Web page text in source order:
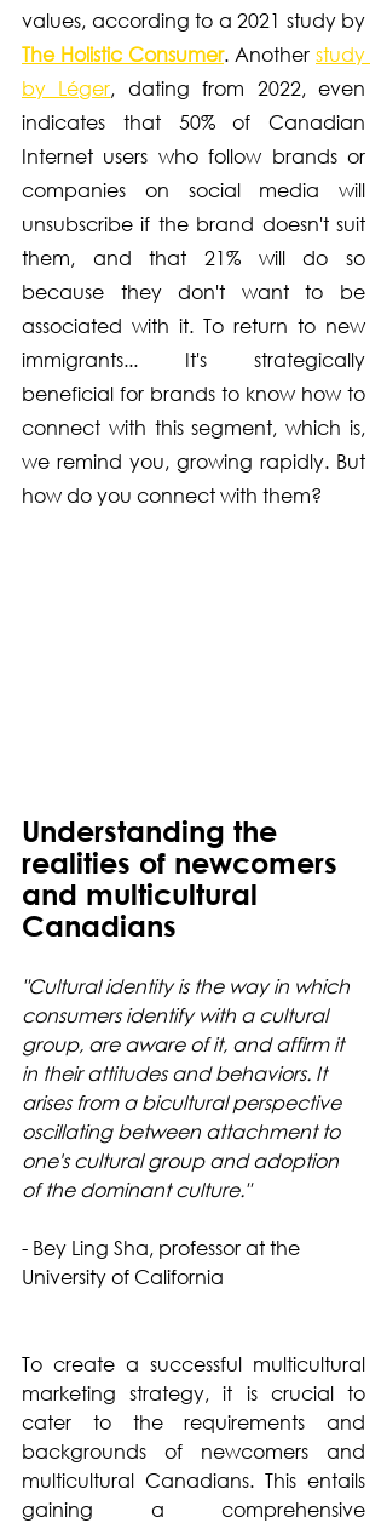
The Holistic Consumer. Another study
by Léger, dating from 2022, even
indicates that 50% of Canadian
Internet users who follow brands or
companies on social media will
unsubscribe if the brand doesn't suit
them, and that 21% will do so
because they don't want to be
associated with it. To return to new
immigrants... It's strategically
beneficial for brands to know how to
connect with this segment, which is,
we remind you, growing rapidly. But
how do you connect with them?
Understanding the
realities of newcomers
and multicultural
Canadians
"Cultural identity is the way in which
consumers identify with a cultural
group, are aware of it, and affirm it
in their attitudes and behaviors. It
arises from a bicultural perspective
oscillating between attachment to
one's cultural group and adoption
of the dominant culture."
- Bey Ling Sha, professor at the
University of California
To create a successful multicultural
marketing strategy, it is crucial to
cater to the requirements and
backgrounds of newcomers and
multicultural Canadians. This entails
gaining a comprehensive